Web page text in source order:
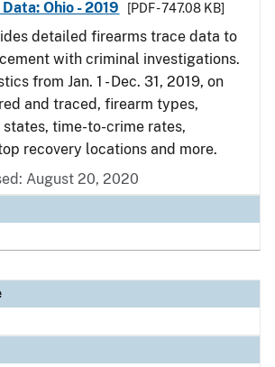
Ohio - 2019 [PDF - 747.08 KB]
detailed firearms trace data to
with criminal investigations.
from Jan. 1 - Dec. 31, 2019, on
and traced, firearm types,
time-to-crime rates,
recovery locations and more.
August 20, 2020